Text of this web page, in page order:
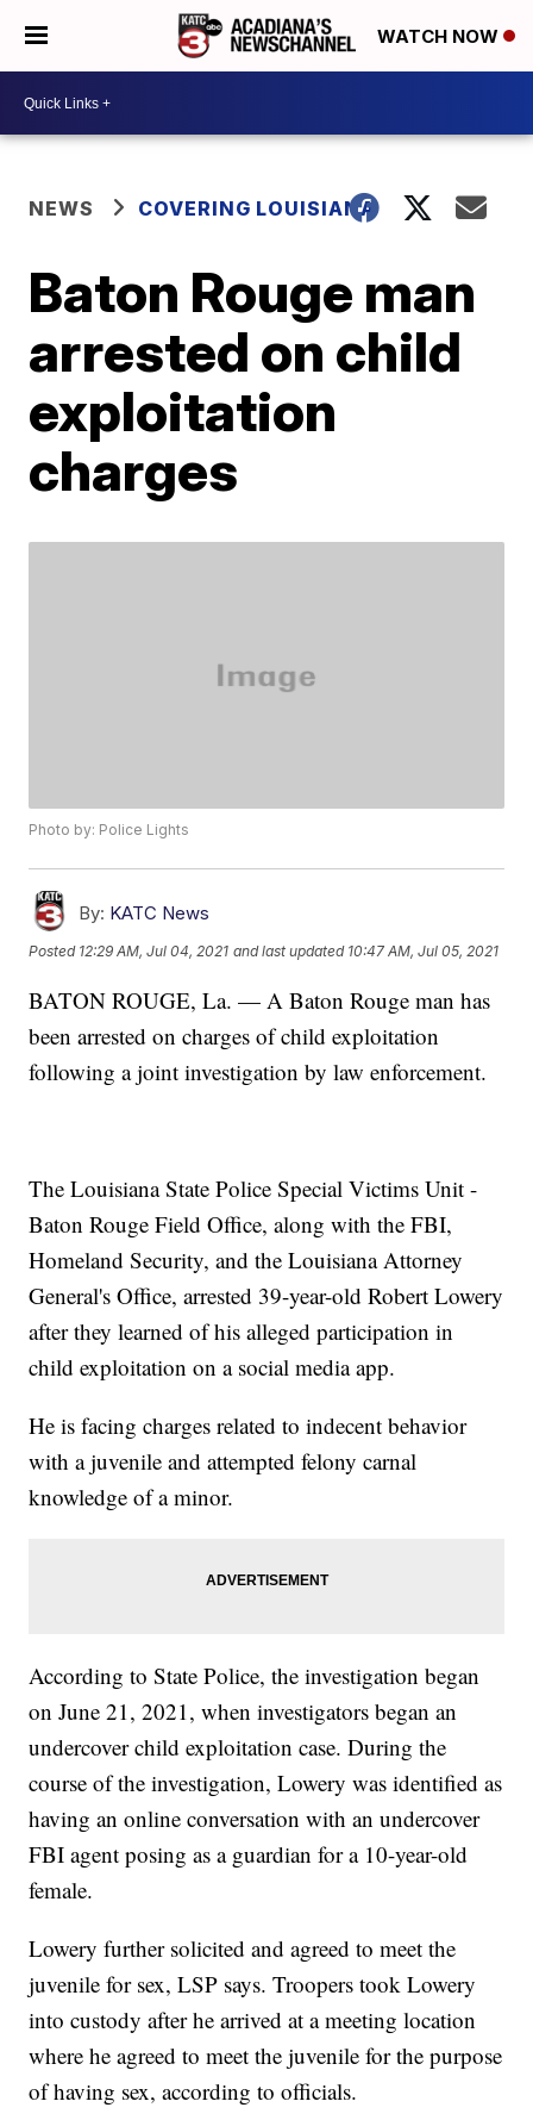
WATCH NOW
NEWS COVERING LOUISIANA
Baton Rouge man
arrested on child
exploitation
charges
Photo by: Police Lights
By: KATC News
Posted 12:29 AM, Jul 04, 2021 and last updated 10:47 AM, Jul 05, 2021
BATON ROUGE, La. — A Baton Rouge man has
been arrested on charges of child exploitation
following a joint investigation by law enforcement.
The Louisiana State Police Special Victims Unit -
Baton Rouge Field Office, along with the FBI,
Homeland Security, and the Louisiana Attorney
General's Office, arrested 39-year-old Robert Lowery
after they learned of his alleged participation in
child exploitation on a social media app.
He is facing charges related to indecent behavior
with a juvenile and attempted felony carnal
knowledge of a minor.
According to State Police, the investigation began
on June 21, 2021, when investigators began an
undercover child exploitation case. During the
course of the investigation, Lowery was identified as
having an online conversation with an undercover
FBI agent posing as a guardian for a 10-year-old
female.
Lowery further solicited and agreed to meet the
juvenile for sex, LSP says. Troopers took Lowery
into custody after he arrived at a meeting location
where he agreed to meet the juvenile for the purpose
of having sex, according to officials.